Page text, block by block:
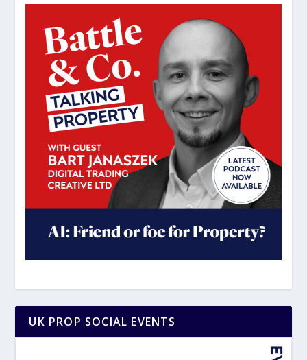
UK PROP SOCIAL EVENTS